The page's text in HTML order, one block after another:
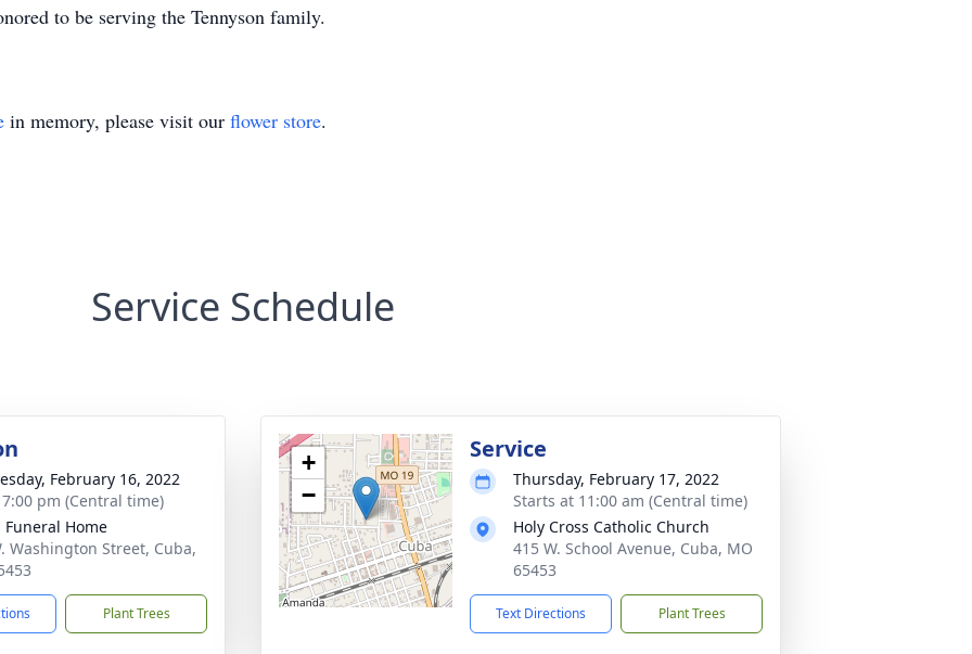
to be serving the Tennyson family.
in memory, please visit our flower store.
Service Schedule
February 16, 2022
pm (Central time)
Home
Washington Street, Cuba,
Plant Trees
+
−
Service
Thursday, February 17, 2022
Starts at 11:00 am (Central time)
Holy Cross Catholic Church
415 W. School Avenue, Cuba, MO
65453
Text Directions Plant Trees